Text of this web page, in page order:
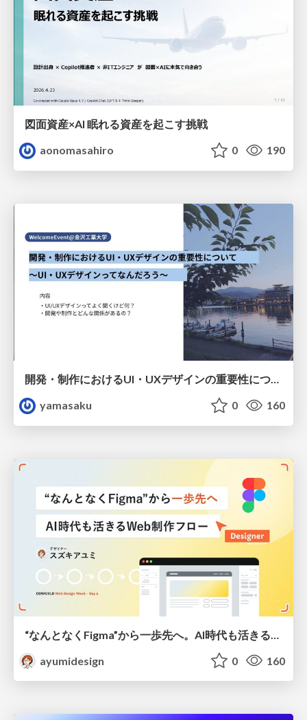
図面資産×AI 眠れる資産を起こす挑戦
aonomasahiro
0 190
開発・制作におけるUI・UXデザインの重要性について～UI・UXデザインってなんだろう～
yamasaku
0 160
ayumidesign
0 160